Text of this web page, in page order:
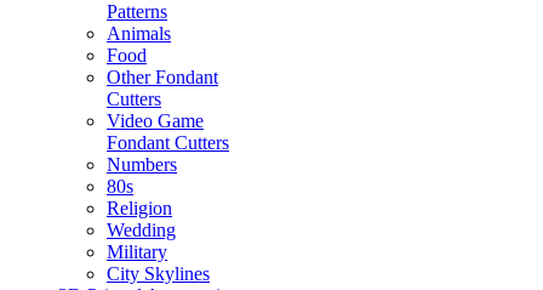
Patterns
Animals
Food
Other Fondant
Cutters
Video Game
Fondant Cutters
Numbers
80s
Religion
Wedding
Military
City Skylines